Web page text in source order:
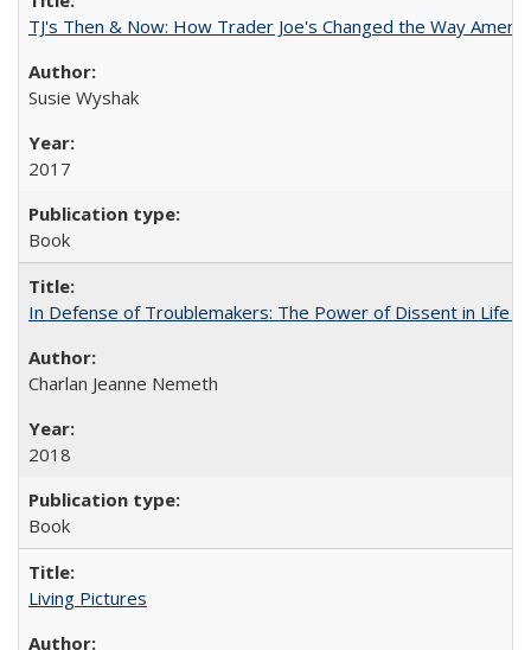
TJ's Then & Now: How Trader Joe's Changed the Way
Susie Wyshak
2017
Book
In Defense of Troublemakers: The Power of Dissent in Life
Charlan Jeanne Nemeth
2018
Book
Living Pictures